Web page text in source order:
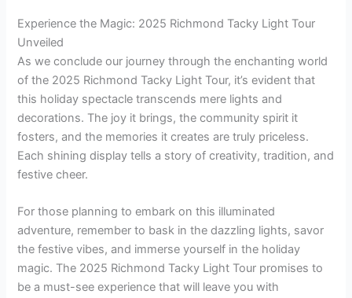
Experience the Magic: 2025 Richmond Tacky Light Tour
Unveiled
As we conclude our journey through the enchanting world
of the 2025 Richmond Tacky Light Tour, it’s evident that
this holiday spectacle transcends mere lights and
decorations. The joy it brings, the community spirit it
fosters, and the memories it creates are truly priceless.
Each shining display tells a story of creativity, tradition, and
festive cheer.
For those planning to embark on this illuminated
adventure, remember to bask in the dazzling lights, savor
the festive vibes, and immerse yourself in the holiday
magic. The 2025 Richmond Tacky Light Tour promises to
be a must-see experience that will leave you with